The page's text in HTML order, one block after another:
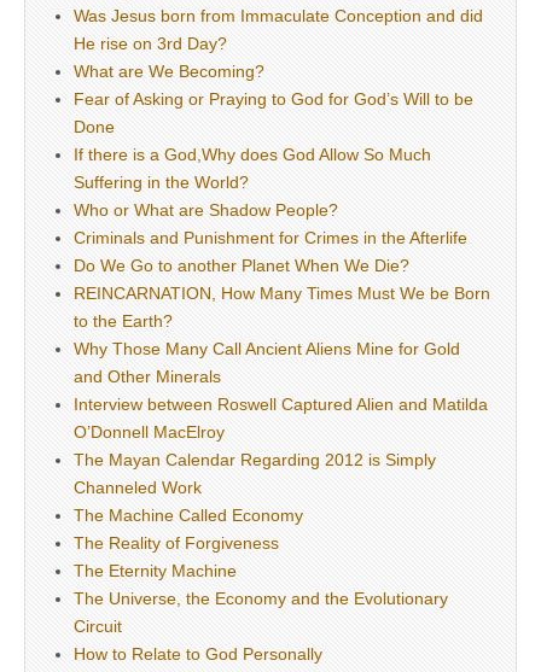
Was Jesus born from Immaculate Conception and did
He rise on 3rd Day?
What are We Becoming?
Fear of Asking or Praying to God for God’s Will to be
Done
If there is a God,Why does God Allow So Much
Suffering in the World?
Who or What are Shadow People?
Criminals and Punishment for Crimes in the Afterlife
Do We Go to another Planet When We Die?
REINCARNATION, How Many Times Must We be Born
to the Earth?
Why Those Many Call Ancient Aliens Mine for Gold
and Other Minerals
Interview between Roswell Captured Alien and Matilda
O’Donnell MacElroy
The Mayan Calendar Regarding 2012 is Simply
Channeled Work
The Machine Called Economy
The Reality of Forgiveness
The Eternity Machine
The Universe, the Economy and the Evolutionary
Circuit
How to Relate to God Personally